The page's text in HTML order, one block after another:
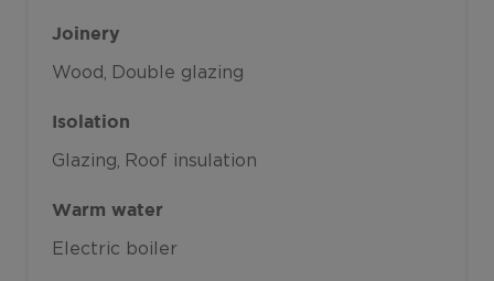
Joinery
Wood Double glazing
Isolation
Glazing Roof insulation
Warm water
Electric boiler